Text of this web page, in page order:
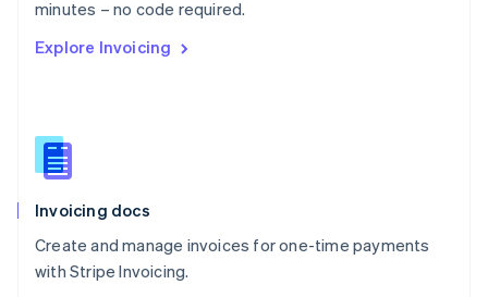
minutes – no code required.
Explore Invoicing
Invoicing docs
Create and manage invoices for one-time payments
with Stripe Invoicing.
Português English
English
English
Slovenia
Spain
Sweden
Svenska English